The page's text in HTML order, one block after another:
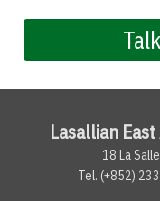
Lasallian
18 La
Tel. (+852)